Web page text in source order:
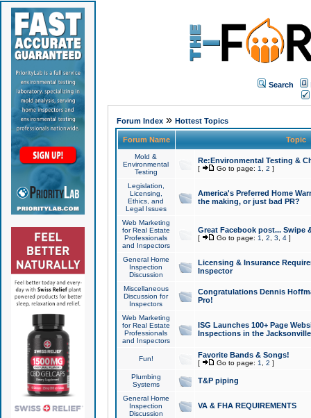
Search
Forum Index» Hottest Topics
Forum Name Topic
Mold &
Environmental
Testing
Re:Environmental Testing &
[ Go to page: 1 2 ]
Legislation,
Licensing,
Ethics, and
Legal Issues
America's Preferred Home
the making, or just bad PR?
Web Marketing
for Real Estate
Professionals
and Inspectors
Great Facebook post... Swipe
[ Go to page: 1 2 3 4]
General Home
Inspection
Discussion
Licensing & Insurance
Inspector
Miscellaneous
Discussion for
Inspectors
Congratulations Dennis
Pro!
Web Marketing
for Real Estate
Professionals
and Inspectors
ISG Launches 100+ Page
Inspections in the Jacksonville
Fun! Favorite Bands & Songs!
[ Go to page: 1 2 ]
Plumbing
Systems
T&P piping
General Home
Inspection
Discussion
VA & FHA REQUIREMENTS